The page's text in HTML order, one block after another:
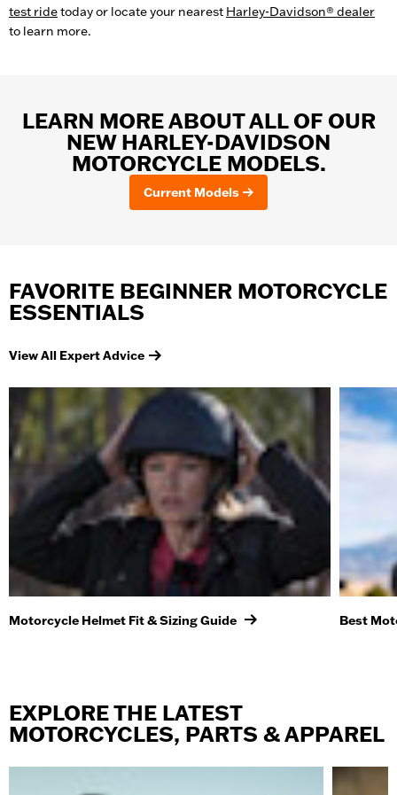
test ridetoday or locate your nearest Harley-Davidson® dealer
to learn more.
LEARN MORE ABOUT ALL OF OUR
NEW HARLEY-DAVIDSON
MOTORCYCLE MODELS.
Current Models
FAVORITE BEGINNER MOTORCYCLE
ESSENTIALS
View All Expert Advice
Motorcycle Helmet Fit & Sizing Guide Best
EXPLORE THE LATEST
MOTORCYCLES, PARTS & APPAREL